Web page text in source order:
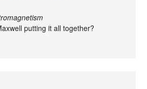
putting it all together?